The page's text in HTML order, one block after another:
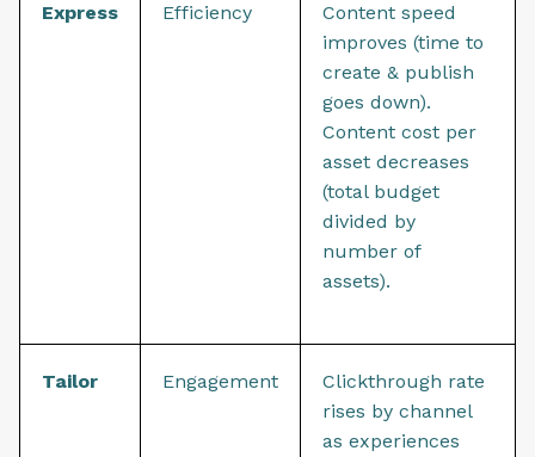
Express Efficiency
Content speed
improves (time to
create & publish
goes down).
Content cost per
asset decreases
(total budget
divided by
number of
assets).
Tailor Engagement
Clickthrough rate
rises by channel
as experiences